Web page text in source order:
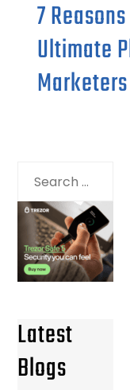
7
Ultimate
Marketers
Latest
Blogs